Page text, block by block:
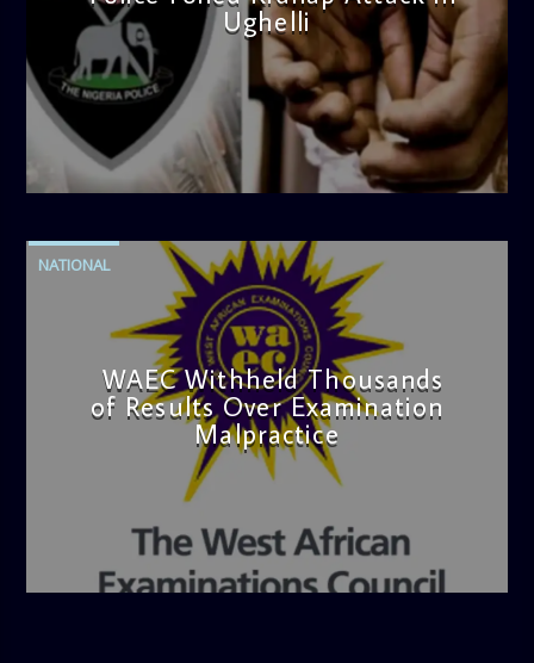
Ughelli
admin
4:42 PM
NATIONAL
WAEC Withheld Thousands
of Results Over Examination
Malpractice